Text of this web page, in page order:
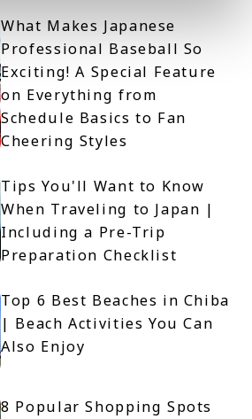
What Makes Japanese
Professional Baseball So
Exciting! A Special Feature
on Everything from
Schedule Basics to Fan
Cheering Styles
Tips You'll Want to Know
When Traveling to Japan |
Including a Pre-Trip
Preparation Checklist
Top 6 Best Beaches in Chiba
| Beach Activities You Can
Also Enjoy
8 Popular Shopping Spots